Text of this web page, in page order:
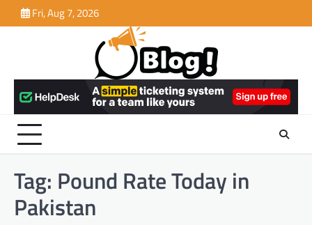
to
Fri, Aug 7, 2026
Tag: Pound Rate Today in
Pakistan